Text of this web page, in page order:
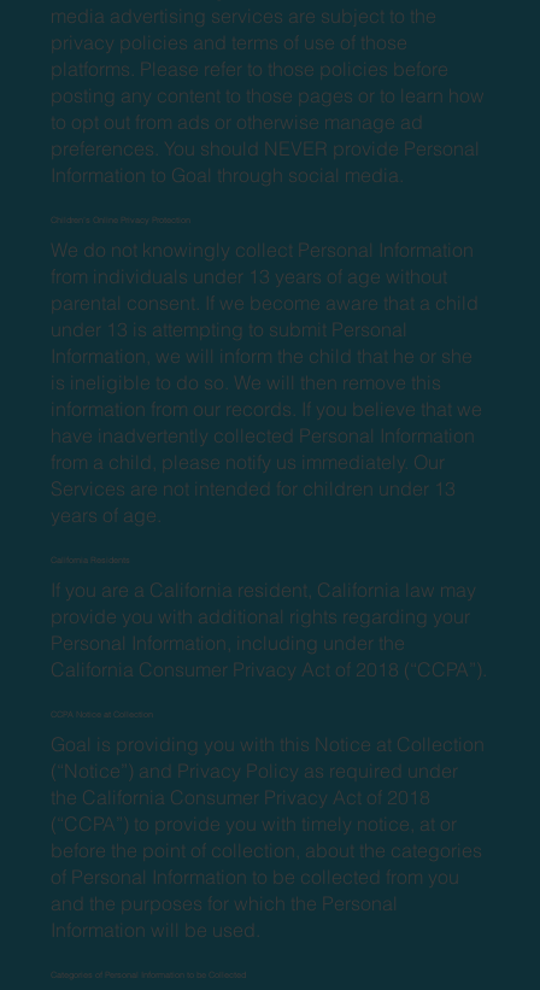
media advertising services are subject to the
privacy policies and terms of use of those
platforms. Please refer to those policies before
posting any content to those pages or to learn how
to opt out from ads or otherwise manage ad
preferences. You should NEVER provide Personal
Information to Goal through social media.
Children’s Online Privacy Protection
We do not knowingly collect Personal Information
from individuals under 13 years of age without
parental consent. If we become aware that a child
under 13 is attempting to submit Personal
Information, we will inform the child that he or she
is ineligible to do so. We will then remove this
information from our records. If you believe that we
have inadvertently collected Personal Information
from a child, please notify us immediately. Our
Services are not intended for children under 13
years of age.
California Residents
If you are a California resident, California law may
provide you with additional rights regarding your
Personal Information, including under the
California Consumer Privacy Act of 2018 (“CCPA”).
CCPA Notice at Collection
Goal is providing you with this Notice at Collection
(“Notice”) and Privacy Policy as required under
the California Consumer Privacy Act of 2018
(“CCPA”) to provide you with timely notice, at or
before the point of collection, about the categories
of Personal Information to be collected from you
and the purposes for which the Personal
Information will be used.
Categories of Personal Information to be Collected